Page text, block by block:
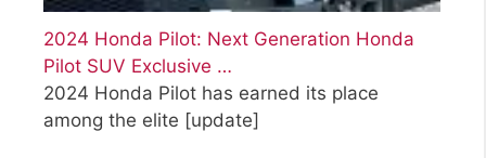
2024 Honda Pilot: Next Generation Honda
Pilot SUV Exclusive …
2024 Honda Pilot has earned its place
among the elite [update]